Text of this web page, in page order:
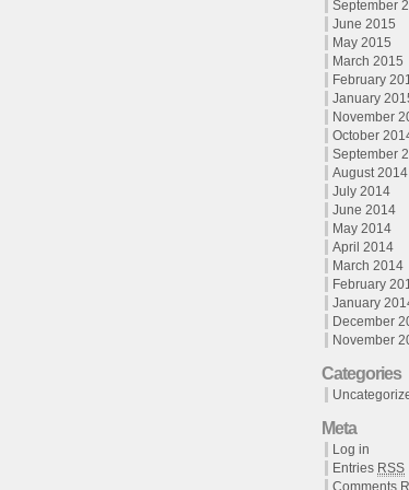
September
June 2015
May 2015
March 2015
February
January
November
October
September
August 2014
July 2014
June 2014
May 2014
April 2014
March 2014
February
January
December
November
Categories
Meta
Log in
Entries RSS
Comments